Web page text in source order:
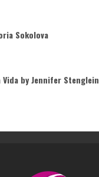
Sokolova
Vida by Jennifer Stenglein